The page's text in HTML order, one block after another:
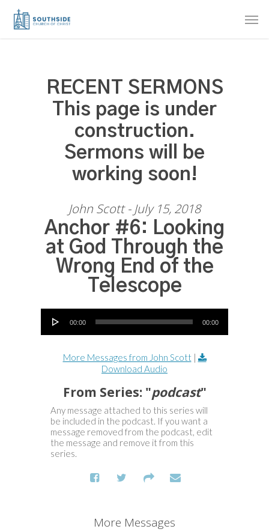
Skip
RECENT SERMONS
This page is under
construction.
Sermons will be
working soon!
John Scott - July 15, 2018
Anchor #6: Looking
at God Through the
Wrong End of the
Telescope
Audio Player
00:00 00:00
More Messages from John Scott|
Download Audio
From Series: "podcast"
Any message attached to this series will
be included in the podcast. If you want a
message removed from the podcast, edit
the message and remove it from this
series.
More Messages